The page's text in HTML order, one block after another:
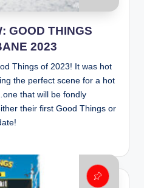
GOOD THINGS
2023
Things of 2023! It was hot
the perfect scene for a hot
that will be fondly
their first Good Things or